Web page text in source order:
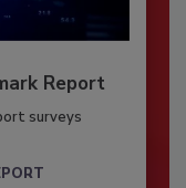
Report
surveys